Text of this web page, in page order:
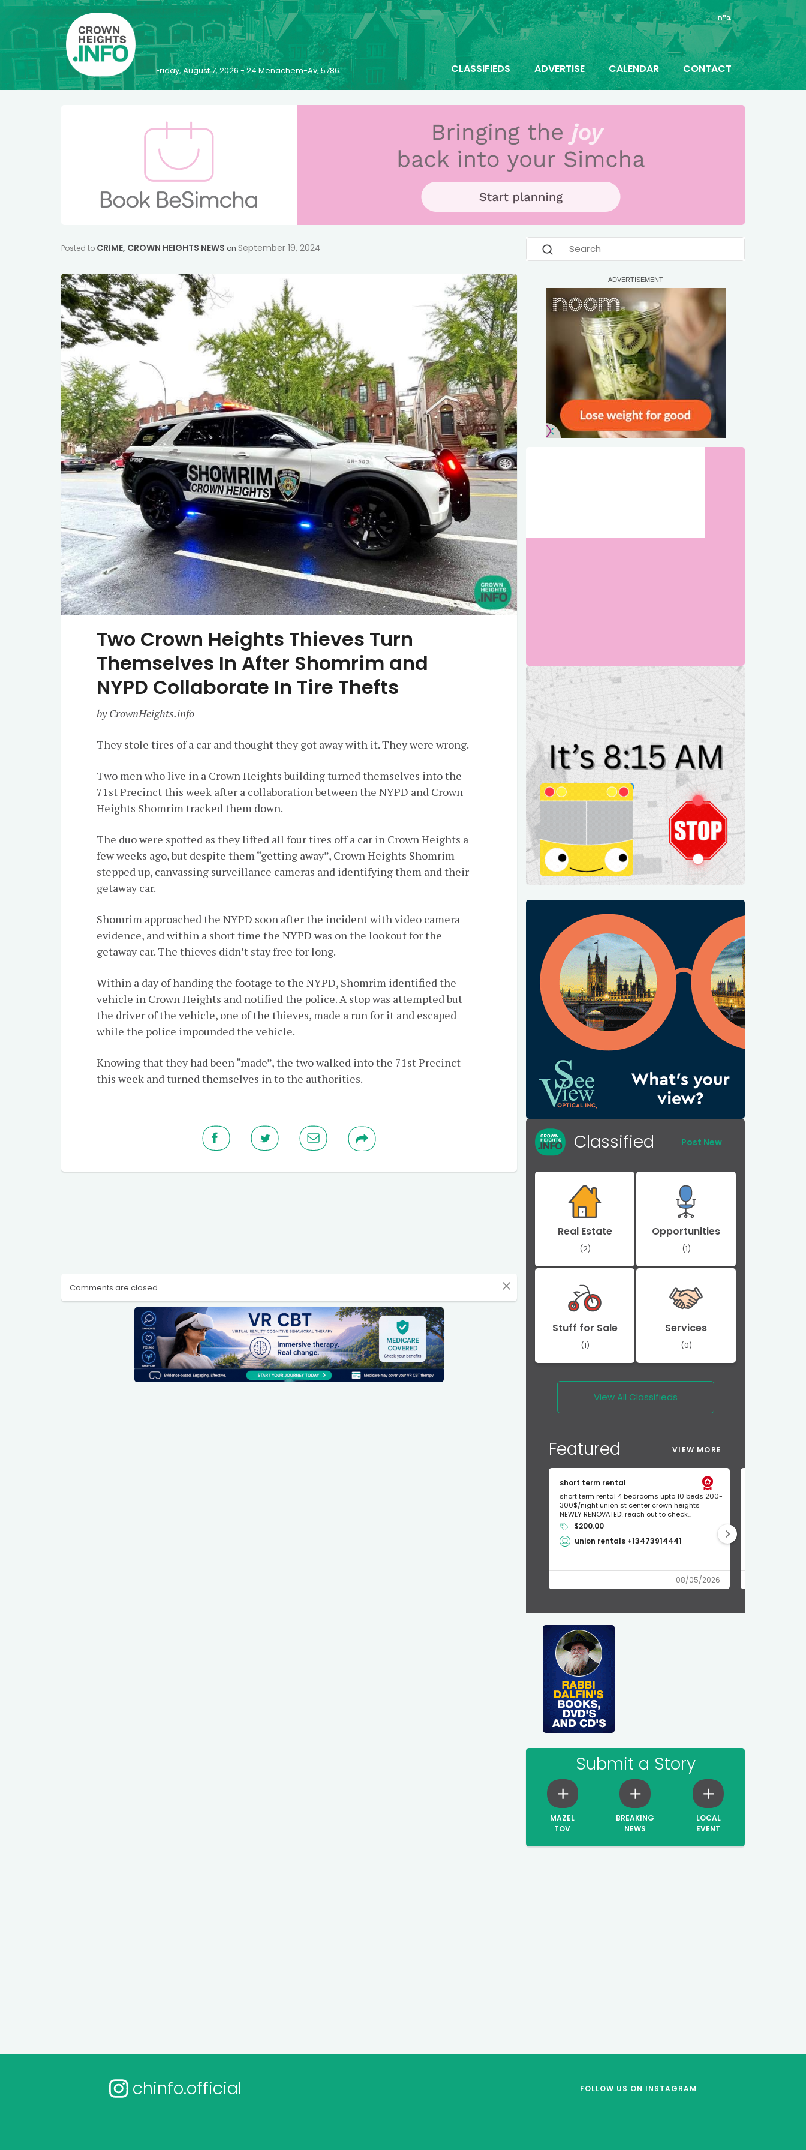
ב"ה
Friday, August 7, 2026 - 24 Menachem-Av, 5786 CLASSIFIEDS ADVERTISE CALENDAR CONTACT
Posted to CRIME, CROWN HEIGHTS NEWS on September 19, 2024
Two Crown Heights Thieves Turn
Themselves In After Shomrim and
NYPD Collaborate In Tire Thefts
by CrownHeights.info
They stole tires of a car and thought they got away with it. They were wrong.
Two men who live in a Crown Heights building turned themselves into the
71st Precinct this week after a collaboration between the NYPD and Crown
Heights Shomrim tracked them down.
The duo were spotted as they lifted all four tires off a car in Crown Heights a
few weeks ago, but despite them “getting away”, Crown Heights Shomrim
stepped up, canvassing surveillance cameras and identifying them and their
getaway car.
Shomrim approached the NYPD soon after the incident with video camera
evidence, and within a short time the NYPD was on the lookout for the
getaway car. The thieves didn’t stay free for long.
Within a day of handing the footage to the NYPD, Shomrim identified the
vehicle in Crown Heights and notified the police. A stop was attempted but
the driver of the vehicle, one of the thieves, made a run for it and escaped
while the police impounded the vehicle.
Knowing that they had been “made”, the two walked into the 71st Precinct
this week and turned themselves in to the authorities.
Comments are closed.
Classified Post New
Real Estate
(2)
Opportunities
(1)
Stuff for Sale
(1)
Services
(0)
View All Classifieds
Featured VIEW MORE
short term rental
short term rental 4 bedrooms upto 10 beds 200-
300$/night union st center crown heights
NEWLY RENOVATED! reach out to check...
$200.00
union rentals +13473914441
08/05/2026
Submit a Story
MAZEL
TOV
BREAKING
NEWS
LOCAL
EVENT
chinfo.official FOLLOW US ON INSTAGRAM